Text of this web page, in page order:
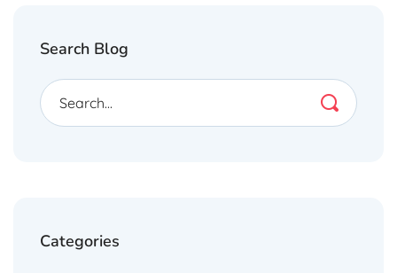
Search Blog
Categories